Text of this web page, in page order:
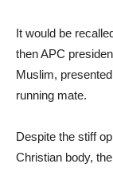
It would be
then APC
Muslim,
running mate.
Despite the stiff
Christian body,